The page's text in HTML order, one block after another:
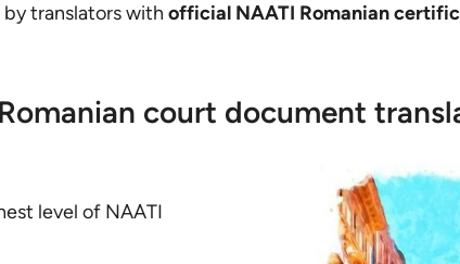
by translators with official NAATI Romanian
court document
level of NAATI